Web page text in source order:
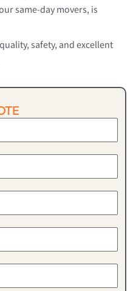
same-day movers, is
safety, and excellent